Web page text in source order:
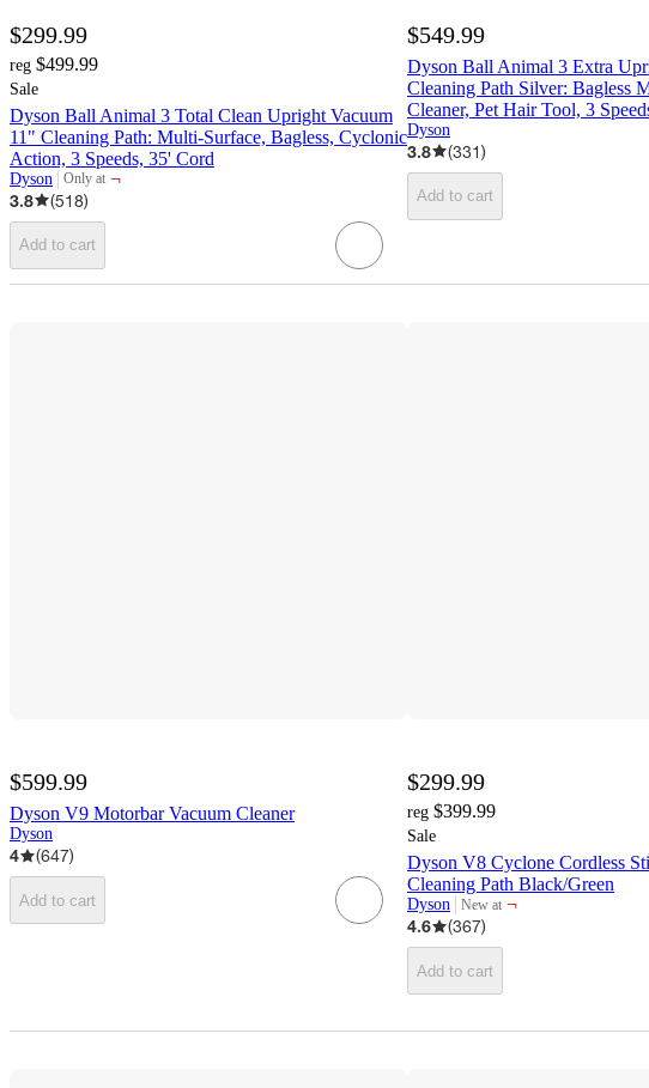
$299.99
reg $499.99
Sale
Dyson Ball Animal 3 Total Clean Upright Vacuum
11" Cleaning Path: Multi-Surface, Bagless, Cyclonic
Action, 3 Speeds, 35' Cord
Dyson Only at
target
¬
3.8
(518)
Add to cart
$549.99
Dyson Ball Animal 3 Extra
Cleaning Path Silver: Bagless
Cleaner, Pet Hair Tool, 3
Dyson
3.8 (331)
Add to cart
$599.99
Dyson V9 Motorbar Vacuum Cleaner
Dyson
4 (647)
Add to cart
$299.99
reg $399.99
Sale
Dyson V8 Cyclone Cordless
Cleaning Path Black/Green
Dyson New at
target
¬
4.6
(367)
Add to cart